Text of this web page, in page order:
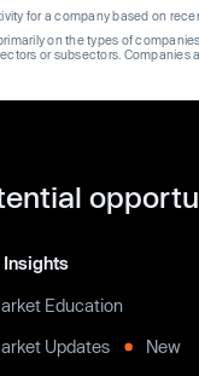
for a company based on
on the types of
or subsectors.
Insights
Education
Updates
New